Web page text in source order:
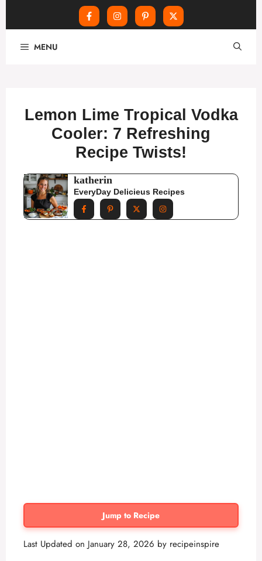
MENU
Lemon Lime Tropical Vodka
Cooler: 7 Refreshing
Recipe Twists!
katherin
EveryDay Delicieus Recipes
Jump to Recipe
Last Updated on January 28, 2026 by recipeinspire